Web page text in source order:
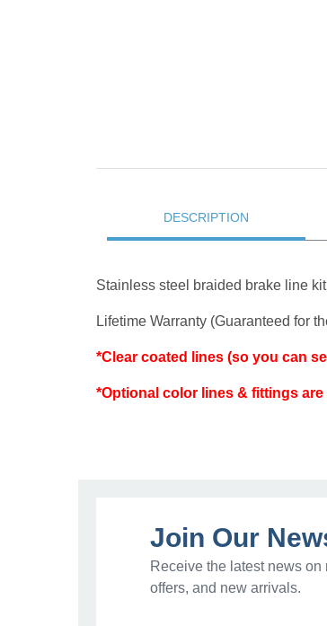
DESCRIPTION
Stainless steel braided brake line
Lifetime Warranty (Guaranteed for
*Clear coated lines (so you can
*Optional color lines & fittings
Join Our
Receive the latest news
offers, and new arrivals.